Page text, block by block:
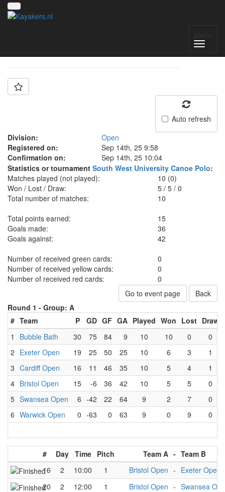
Auto refresh
Division:
Open
Registered on:
Sep 14th, 25 9:58
Confirmation on:
Sep 14th, 25 10:04
Statistics or tournament South West University Canoe Polo:
Matches played (not played):
10 (0)
Won / Lost / Draw:
5 /5 /0
Total number of matches:
10
Total points earned:
15
Goals made:
36
Goals against:
42
Number of received green cards:
0
Number of received yellow cards:
0
Number of received red cards:
0
Go to event page
Back
Round 1 - Group: A
# Team P GD GF GA Played Won Lost Draw
1
Bubble Bath 30 75 84 9 10 10 0
0
2 Exeter Open 19 25 50 25 10 6 3
1
3 Cardiff Open 16 11 46 35 10 5 4
1
4 Bristol Open 15 -6 36 42 10 5 5
0
5 Swansea Open 6 -42 22 64 9 2 7
0
6 Warwick Open 0 -63 0 63 9 0 9 0
# Day Time Pitch Team A - Team B
16
2 10:00 1 Bristol Open - Exeter Open
20
2 12:00 1 Bristol Open - Swansea